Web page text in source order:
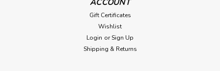
ACCOUNT
Gift Certificates
Wishlist
Login or Sign Up
Shipping & Returns